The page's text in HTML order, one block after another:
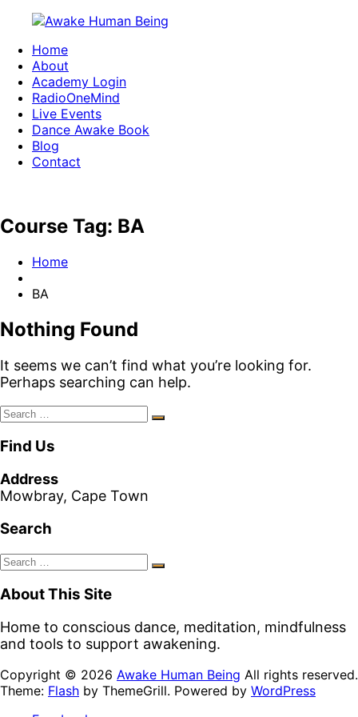
content
Awake
Human
Being
Waking
one
conscious
movement
Home
About
Academy Login
RadioOneMind
Live Events
Dance Awake Book
Blog
Contact
Course Tag: BA
Home
BA
Nothing Found
It seems we can’t find what you’re looking for.
Perhaps searching can help.
Search
for:
Search
Find Us
Address
Mowbray, Cape Town
Search
Search
for:
Search
About This Site
Home to conscious dance, meditation, mindfulness
and tools to support awakening.
Copyright © 2026 Awake Human Being All rights reserved.
Theme: Flash by ThemeGrill. Powered by WordPress